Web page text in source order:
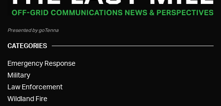
Presented by goTenna
CATEGORIES
Emergency Response
Military
Law Enforcement
Wildland Fire